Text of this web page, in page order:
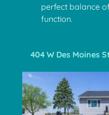
perfect balance
function.
404 W Des Moines